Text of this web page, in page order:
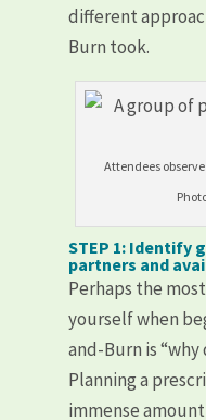
different
Burn took.
Attendees
STEP 1: Identify
partners and
Perhaps the
yourself when
and-Burn is
Planning a
immense